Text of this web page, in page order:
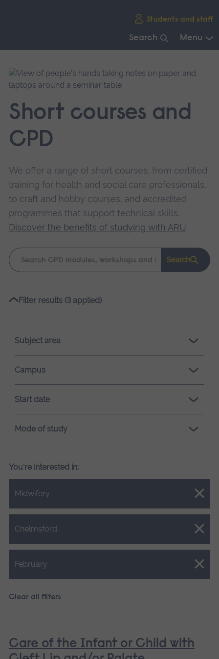
Students and staff
Search Menu
main
navigation.
Short courses and
CPD
We offer a range of short courses, from certified
training for health and social care professionals,
to craft and hobby courses, and accredited
programmes that support technical skills.
Discover the benefits of studying with ARU.
Keyword
search
Search
Please
loading.
Filter results (3 applied)
Subject area
Campus
Start date
Mode of study
You're interested in:
Midwifery
Close.
Chelmsford
Close.
February
Close.
Clear all filters
Care of the Infant or Child with